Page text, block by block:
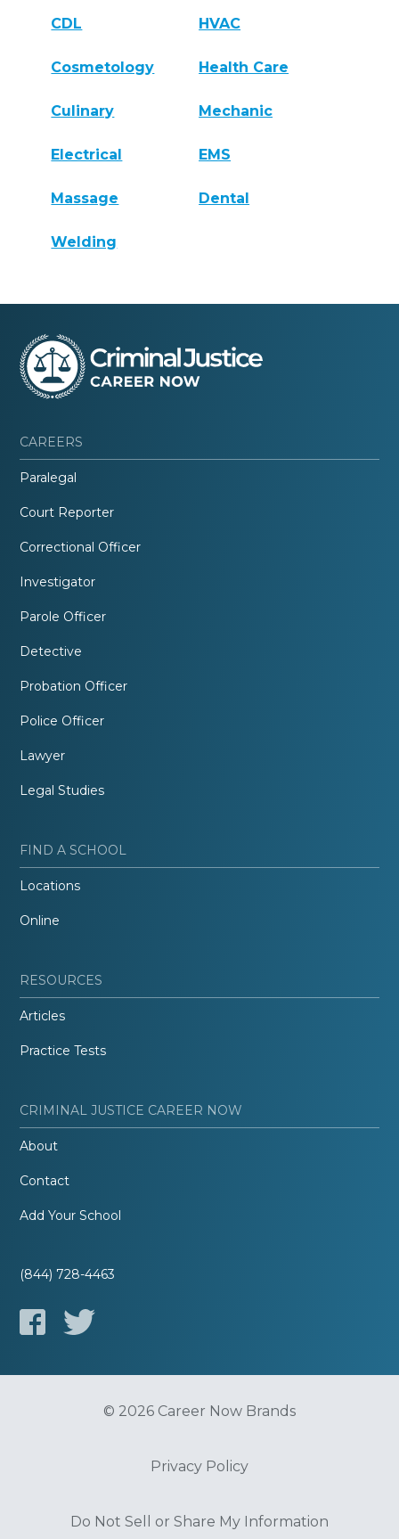
CDL HVAC
Cosmetology Health Care
Culinary Mechanic
Electrical EMS
Massage Dental
Welding
CAREERS
Paralegal
Court Reporter
Correctional Officer
Investigator
Parole Officer
Detective
Probation Officer
Police Officer
Lawyer
Legal Studies
FIND A SCHOOL
Locations
Online
RESOURCES
Articles
Practice Tests
CRIMINAL JUSTICE CAREER NOW
About
Contact
Add Your School
(844) 728-4463
© 2026 Career Now Brands
Privacy Policy
Do Not Sell or Share My Information